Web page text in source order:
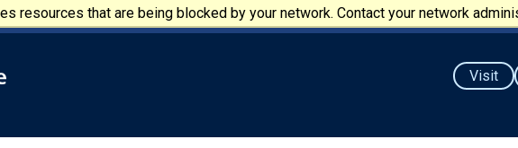
resources that are being blocked by your network. Contact your network
Visit